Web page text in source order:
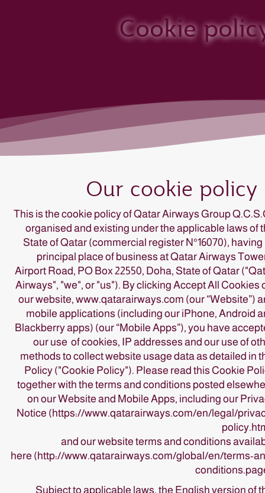
Cookie
This is the cookie policy of Qatar Airways Group
organised and existing under the applicable laws of
State of Qatar (commercial register N°16070), having
principal place of business at Qatar Airways
Airport Road, PO Box 22550, Doha, State of Qatar
Airways", "we", or "us"). By clicking Accept All Cookies
our website, www.qatarairways.com (our “Website”)
mobile applications (including our iPhone, Android
Blackberry apps) (our “Mobile Apps”), you have
our use of cookies, IP addresses and our use of
methods to collect website usage data as detailed in
Policy ("Cookie Policy"). Please read this Cookie
together with the terms and conditions posted
on our Website and Mobile Apps, including our
Notice (https://www.qatarairways.com/en/legal/
and our website terms and conditions
here (http://www.qatarairways.com/global/en/terms-
Subject to applicable laws, the English version of